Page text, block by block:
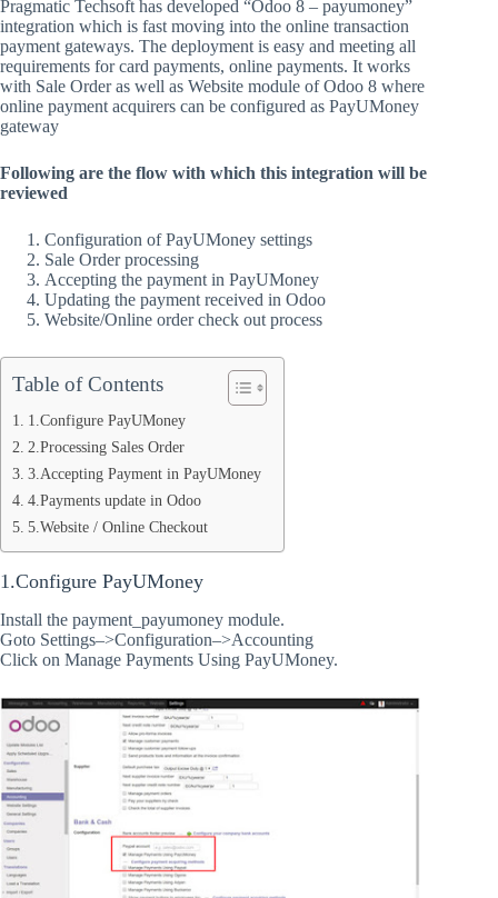
Pragmatic Techsoft has developed “Odoo 8 – payumoney”
integration which is fast moving into the online transaction
payment gateways. The deployment is easy and meeting all
requirements for card payments, online payments. It works
with Sale Order as well as Website module of Odoo 8 where
online payment acquirers can be configured as PayUMoney
gateway
Following are the flow with which this integration will be
reviewed
Configuration of PayUMoney settings
Sale Order processing
Accepting the payment in PayUMoney
Updating the payment received in Odoo
Website/Online order check out process
Table of Contents
1.Configure PayUMoney
2.Processing Sales Order
3.Accepting Payment in PayUMoney
4.Payments update in Odoo
5.Website / Online Checkout
1.Configure PayUMoney
Install the payment_payumoney module.
Goto Settings–>Configuration–>Accounting
Click on Manage Payments Using PayUMoney.